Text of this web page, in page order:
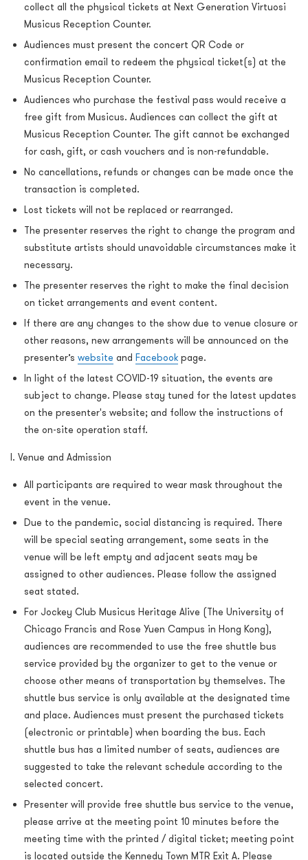
collect all the physical tickets at Next Generation Virtuosi
Musicus Reception Counter.
Audiences must present the concert QR Code or
confirmation email to redeem the physical ticket(s) at the
Musicus Reception Counter.
Audiences who purchase the festival pass would receive a
free gift from Musicus. Audiences can collect the gift at
Musicus Reception Counter. The gift cannot be exchanged
for cash, gift, or cash vouchers and is non-refundable.
No cancellations, refunds or changes can be made once the
transaction is completed.
Lost tickets will not be replaced or rearranged.
The presenter reserves the right to change the program and
substitute artists should unavoidable circumstances make it
necessary.
The presenter reserves the right to make the final decision
on ticket arrangements and event content.
If there are any changes to the show due to venue closure or
other reasons, new arrangements will be announced on the
presenter’s website and Facebook page.
In light of the latest COVID-19 situation, the events are
subject to change. Please stay tuned for the latest updates
on the presenter's website; and follow the instructions of
the on-site operation staff.
I. Venue and Admission
All participants are required to wear mask throughout the
event in the venue.
Due to the pandemic, social distancing is required. There
will be special seating arrangement, some seats in the
venue will be left empty and adjacent seats may be
assigned to other audiences. Please follow the assigned
seat stated.
For Jockey Club Musicus Heritage Alive (The University of
Chicago Francis and Rose Yuen Campus in Hong Kong),
audiences are recommended to use the free shuttle bus
service provided by the organizer to get to the venue or
choose other means of transportation by themselves. The
shuttle bus service is only available at the designated time
and place. Audiences must present the purchased tickets
(electronic or printable) when boarding the bus. Each
shuttle bus has a limited number of seats, audiences are
suggested to take the relevant schedule according to the
selected concert.
Presenter will provide free shuttle bus service to the venue,
please arrive at the meeting point 10 minutes before the
meeting time with the printed / digital ticket; meeting point
is located outside the Kennedy Town MTR Exit A. Please